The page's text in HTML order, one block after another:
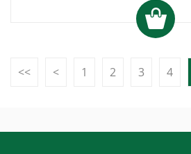
<< < 1 2 3 4